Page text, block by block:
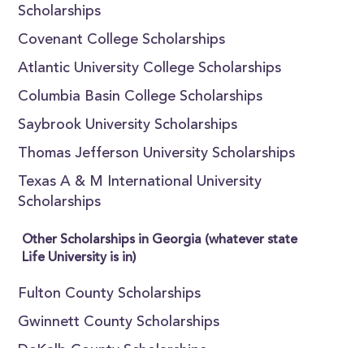
Scholarships
Covenant College Scholarships
Atlantic University College Scholarships
Columbia Basin College Scholarships
Saybrook University Scholarships
Thomas Jefferson University Scholarships
Texas A & M International University
Scholarships
Other Scholarships in Georgia (whatever state
Life University is in)
Fulton County Scholarships
Gwinnett County Scholarships